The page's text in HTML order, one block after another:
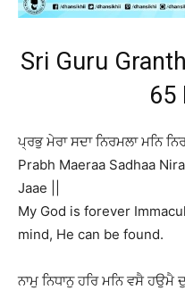
Sri Guru
65
ਪ੍ਰਭੁ ਮੇਰਾ ਸਦਾ ਨਿਰਮਲਾ ਮਨਿ
Prabh Maeraa Sadhaa
Jaae ||
My God is forever
mind, He can be found.
ਨਾਮੁ ਨਿਧਾਨੁ ਹਰਿ ਮਨਿ ਵਸੈ ਹਉਮੈ